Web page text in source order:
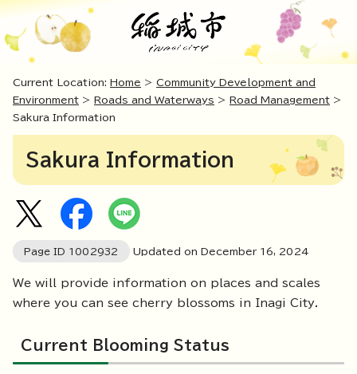
Current Location: Home > Community Development and
Environment > Roads and Waterways > Road Management >
Sakura Information
Sakura Information
Page ID 1002932 Updated on December 16, 2024
We will provide information on places and scales
where you can see cherry blossoms in Inagi City.
Current Blooming Status